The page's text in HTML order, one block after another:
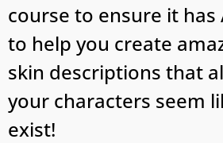
course to ensure it has
to help you create
skin descriptions that
your characters seem
exist!